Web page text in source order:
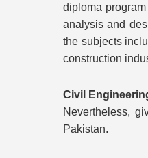
diploma
analysis and
the subjects
construction
Civil
Nevertheless,
Pakistan.